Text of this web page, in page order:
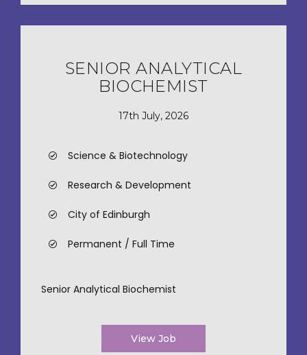
SENIOR ANALYTICAL
BIOCHEMIST
17th July, 2026
Science & Biotechnology
Research & Development
City of Edinburgh
Permanent / Full Time
Senior Analytical Biochemist
View Job